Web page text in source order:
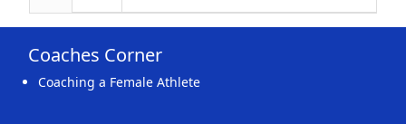
Coaches Corner
Coaching a Female Athlete